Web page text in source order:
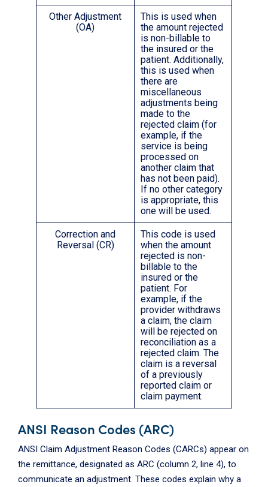
Other Adjustment
(OA)
This is used when
the amount rejected
is non-billable to
the insured or the
patient. Additionally,
this is used when
there are
miscellaneous
adjustments being
made to the
rejected claim (for
example, if the
service is being
processed on
another claim that
has not been paid).
If no other category
is appropriate, this
one will be used.
Correction and
Reversal (CR)
This code is used
when the amount
rejected is non-
billable to the
insured or the
patient. For
example, if the
provider withdraws
a claim, the claim
will be rejected on
reconciliation as a
rejected claim. The
claim is a reversal
of a previously
reported claim or
claim payment.
ANSI Reason Codes (ARC)
ANSI Claim Adjustment Reason Codes (CARCs) appear on
the remittance, designated as ARC (column 2, line 4), to
communicate an adjustment. These codes explain why a